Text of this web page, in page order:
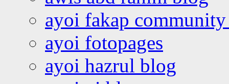
ayoi fakap community
ayoi fotopages
ayoi hazrul blog